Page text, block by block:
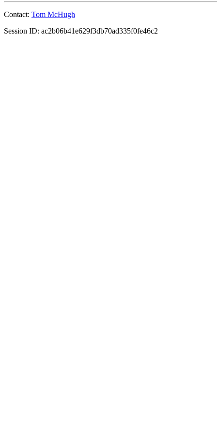
Contact: Tom McHugh
Session ID: ac2b06b41e629f3db70ad335f0fe46c2